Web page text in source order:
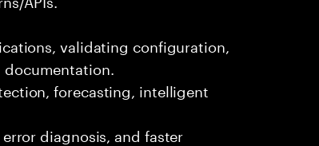
validating configuration,
forecasting, intelligent
diagnosis, and faster